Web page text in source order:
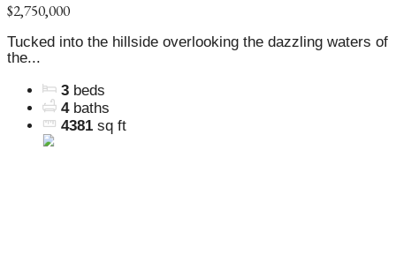
$2,750,000
Tucked into the hillside overlooking the dazzling waters of
the...
3 beds
4 baths
4381 sq ft